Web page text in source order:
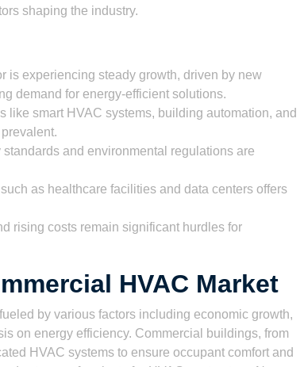
shaping the industry.
is experiencing steady growth, driven by new
demand for energy-efficient solutions.
like smart HVAC systems, building automation, and
and environmental regulations are
as healthcare facilities and data centers offers
rising costs remain significant hurdles for
HVAC Market
by various factors including economic growth,
on energy efficiency. Commercial buildings, from
HVAC systems to ensure occupant comfort and